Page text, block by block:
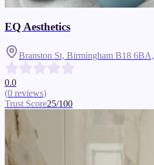
EQ Aesthetics
Branston St, Birmingham B18 6BA,
0.0
(0 reviews)
Trust Score25/100